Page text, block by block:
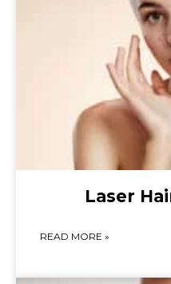
Laser
READ MORE »